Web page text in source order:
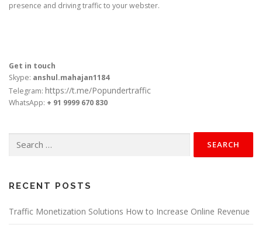
presence and driving traffic to your webster.
Get in touch
Skype: anshul.mahajan1184
Telegram: https://t.me/Popundertraffic
WhatsApp: + 91 9999 670 830
for:
RECENT POSTS
Traffic Monetization Solutions How to Increase Online Revenue